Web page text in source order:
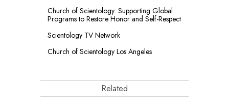
Church of Scientology: Supporting Global
Programs to Restore Honor and Self-Respect
Scientology TV Network
Church of Scientology Los Angeles
Related